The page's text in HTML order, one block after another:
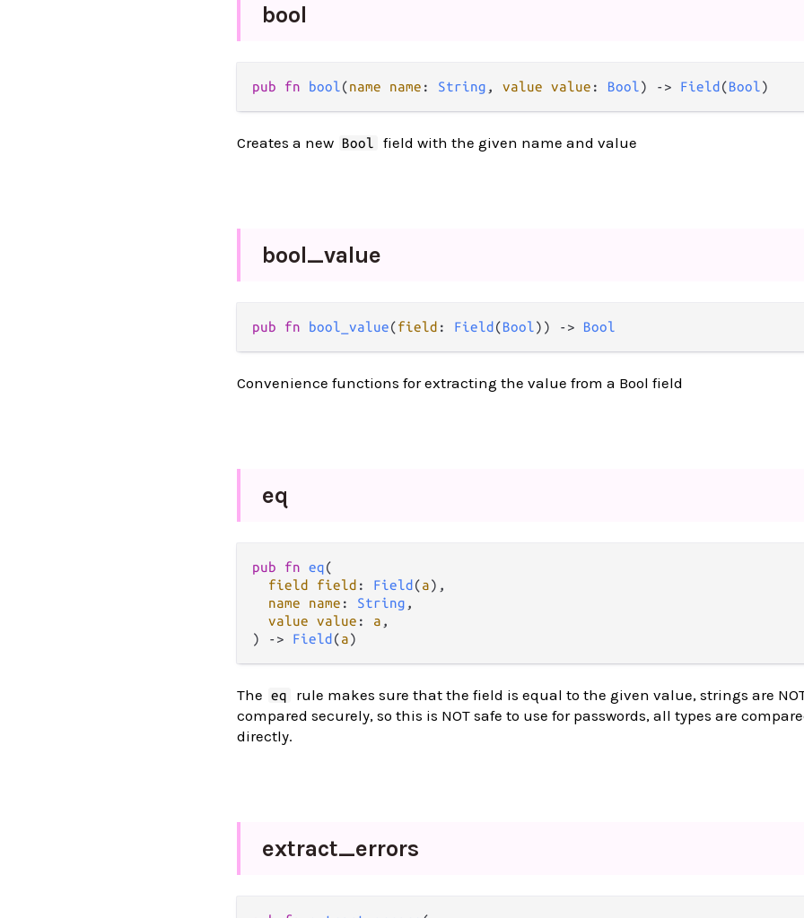
bool
pub fn bool(name name : String , value value : Bool) -> Field (Bool)
Creates a new Bool field with the given name and value
bool_value
pub fn bool_value(field : Field (Bool)) -> Bool
Convenience functions for extracting the value from a Bool field
eq
pub fn eq(
field
field : Field (a),
name
name : String ,
value value : a ,
)
-> Field (a)
The eq
rule makes sure that the field is equal to the given value, strings are
compared securely, so this is NOT safe to use for passwords, all types are
directly.
extract_errors